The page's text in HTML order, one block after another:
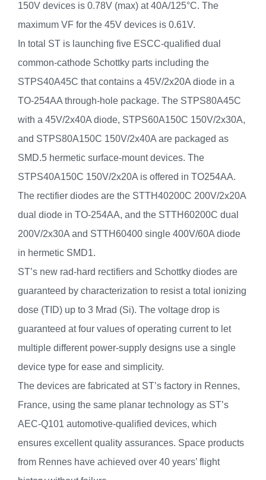
150V devices is 0.78V (max) at 40A/125°C. The
maximum VF for the 45V devices is 0.61V.
In total ST is launching five ESCC-qualified dual
common-cathode Schottky parts including the
STPS40A45C that contains a 45V/2x20A diode in a
TO-254AA through-hole package. The STPS80A45C
with a 45V/2x40A diode, STPS60A150C 150V/2x30A,
and STPS80A150C 150V/2x40A are packaged as
SMD.5 hermetic surface-mount devices. The
STPS40A150C 150V/2x20A is offered in TO254AA.
The rectifier diodes are the STTH40200C 200V/2x20A
dual diode in TO-254AA, and the STTH60200C dual
200V/2x30A and STTH60400 single 400V/60A diode
in hermetic SMD1.
ST’s new rad-hard rectifiers and Schottky diodes are
guaranteed by characterization to resist a total ionizing
dose (TID) up to 3 Mrad (Si). The voltage drop is
guaranteed at four values of operating current to let
multiple different power-supply designs use a single
device type for ease and simplicity.
The devices are fabricated at ST’s factory in Rennes,
France, using the same planar technology as ST’s
AEC-Q101 automotive-qualified devices, which
ensures excellent quality assurances. Space products
from Rennes have achieved over 40 years’ flight